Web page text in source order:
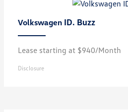
Volkswagen ID. Buzz
Lease starting at $940/Month
Disclosure